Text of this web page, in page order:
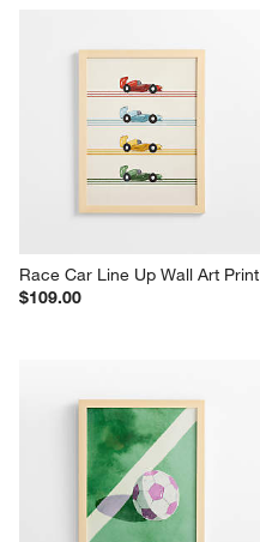
Race Car Line Up Wall Art Print
$109.00